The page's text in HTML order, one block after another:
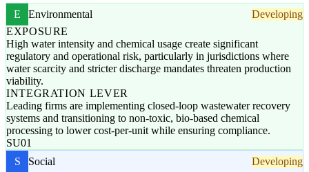
E Environmental
Developing
EXPOSURE
High water intensity and chemical usage create significant
regulatory and operational risk, particularly in jurisdictions where
water scarcity and stricter discharge mandates threaten production
viability.
INTEGRATION LEVER
Leading firms are implementing closed-loop wastewater recovery
systems and transitioning to non-toxic, bio-based chemical
processing to lower cost-per-unit while ensuring compliance.
SU01
S
Social
Developing